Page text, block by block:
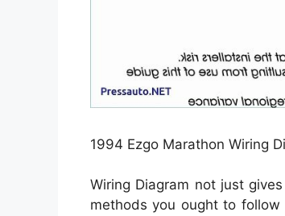
1994 Ezgo Marathon Wiring
Wiring Diagram not just
methods you ought to